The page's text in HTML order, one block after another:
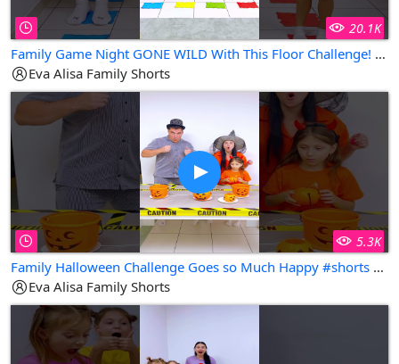
20.1K
Family Game Night GONE WILD With This Floor Challenge! #shorts Eva Alisa Family Shorts
Eva Alisa Family Shorts
5.3K
Family Halloween Challenge Goes so Much Happy #shorts Eva Alisa Family Shorts
Eva Alisa Family Shorts